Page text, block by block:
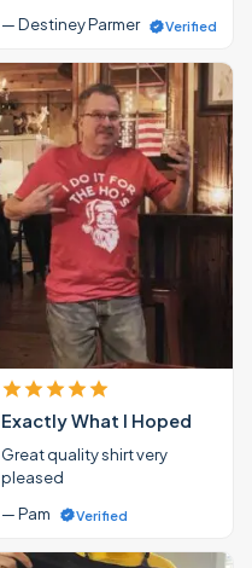
— Destiney Parmer
Verified
Exactly What I Hoped
Great quality shirt very
pleased
— Pam
Verified